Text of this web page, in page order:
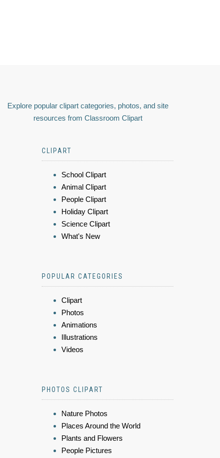
Explore popular clipart categories, photos, and site
resources from Classroom Clipart
CLIPART
School Clipart
Animal Clipart
People Clipart
Holiday Clipart
Science Clipart
What's New
POPULAR CATEGORIES
Clipart
Photos
Animations
Illustrations
Videos
PHOTOS CLIPART
Nature Photos
Places Around the World
Plants and Flowers
People Pictures